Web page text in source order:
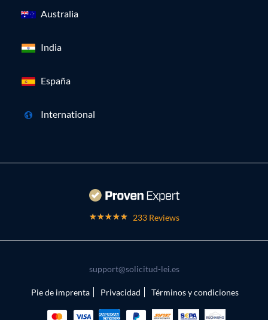
Australia
India
España
International
233 Reviews
support@solicitud-lei.es
Pie de imprenta Privacidad Términos y condiciones